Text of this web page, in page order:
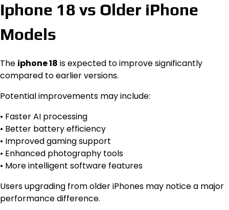
Iphone 18 vs Older iPhone
Models
The iphone 18 is expected to improve significantly
compared to earlier versions.
Potential improvements may include:
• Faster AI processing
• Better battery efficiency
• Improved gaming support
• Enhanced photography tools
• More intelligent software features
Users upgrading from older iPhones may notice a major
performance difference.